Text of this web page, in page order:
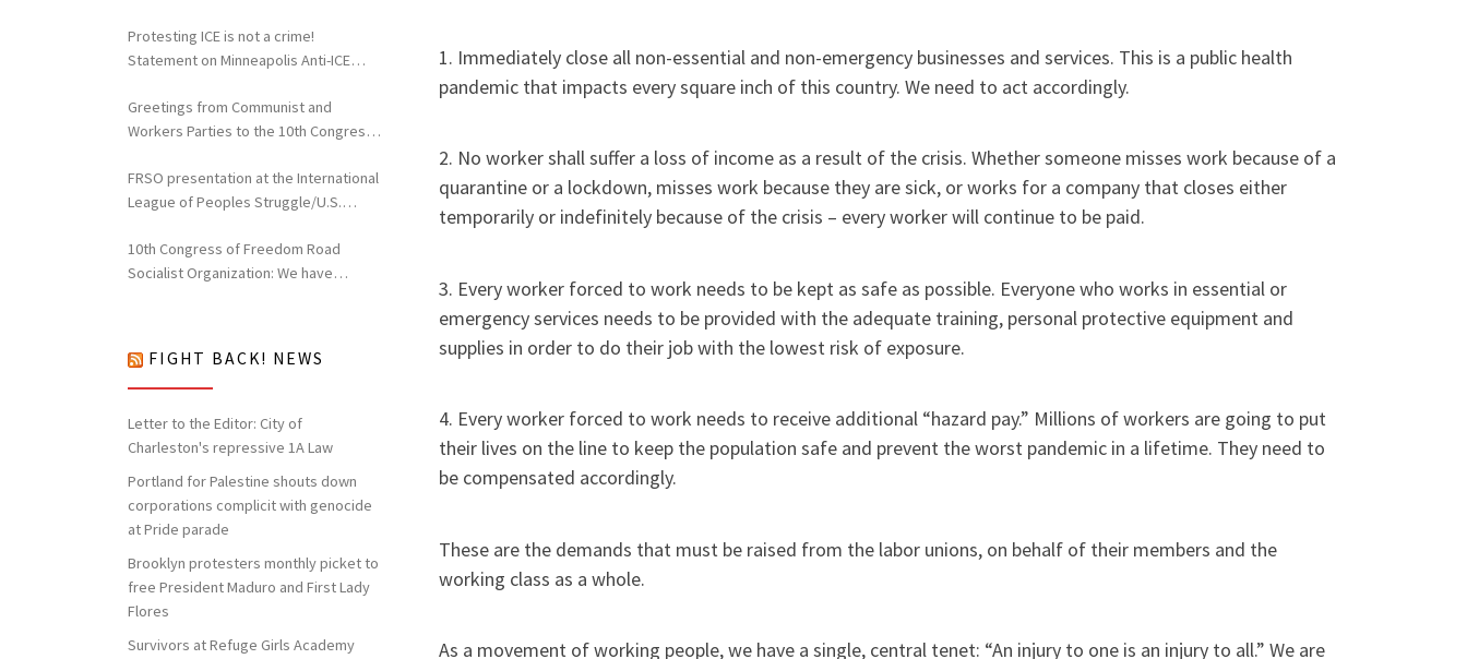
1. Immediately close all non-essential and non-emergency businesses and services. This is a public health
pandemic that impacts every square inch of this country. We need to act accordingly.
2. No worker shall suffer a loss of income as a result of the crisis. Whether someone misses work because of a
quarantine or a lockdown, misses work because they are sick, or works for a company that closes either
temporarily or indefinitely because of the crisis – every worker will continue to be paid.
3. Every worker forced to work needs to be kept as safe as possible. Everyone who works in essential or
emergency services needs to be provided with the adequate training, personal protective equipment and
supplies in order to do their job with the lowest risk of exposure.
4. Every worker forced to work needs to receive additional “hazard pay.” Millions of workers are going to put
their lives on the line to keep the population safe and prevent the worst pandemic in a lifetime. They need to
be compensated accordingly.
These are the demands that must be raised from the labor unions, on behalf of their members and the
working class as a whole.
As a movement of working people, we have a single, central tenet: “An injury to one is an injury to all.” We are
Protesting ICE is not a crime!
Statement on Minneapolis Anti-ICE
Repression
Greetings from Communist and
Workers Parties to the 10th Congress
FRSO presentation at the International
League of Peoples Struggle/U.S.
10th Congress of Freedom Road
Socialist Organization: We have
FIGHT BACK! NEWS
Letter to the Editor: City of
Charleston's repressive 1A Law
Portland for Palestine shouts down
corporations complicit with genocide
at Pride parade
Brooklyn protesters monthly picket to
free President Maduro and First Lady
Flores
Survivors at Refuge Girls Academy